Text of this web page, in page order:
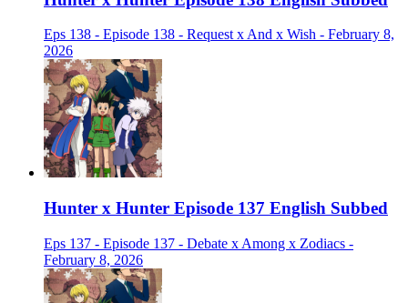
Eps 138 - Episode 138 - Request x And x Wish - February 8,
2026
Hunter x Hunter Episode 137 English Subbed
Eps 137 - Episode 137 - Debate x Among x Zodiacs -
February 8, 2026